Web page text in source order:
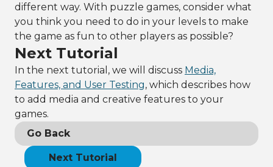
different way. With puzzle games, consider what
you think you need to do in your levels to make
the game as fun to other players as possible?
Next Tutorial
In the next tutorial, we will discuss Media,
Features, and User Testing, which describes how
to add media and creative features to your
games.
Go Back
Next Tutorial